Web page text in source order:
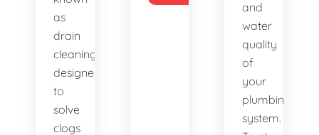
as
drain
cleaning,
designed
to
solve
clogs
and
water
quality
of
your
plumbing
system.